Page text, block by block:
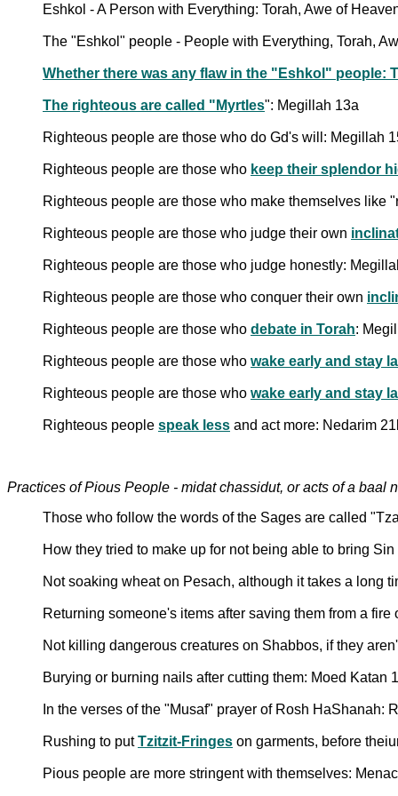
Eshkol - A Person with Everything: Torah, Awe of
The "Eshkol" people - People with Everything, Torah,
Whether there was any flaw in the "Eshkol" people:
The righteous are called " Myrtles": Megillah 13a
Righteous people are those who do Gd's will: Megillah
Righteous people are those who keep their splendor
Righteous people are those who make themselves like
Righteous people are those who judge their own
Righteous people are those who judge honestly:
Righteous people are those who conquer their own
Righteous people are those who debate in Torah:
Righteous people are those who wake early and stay
Righteous people are those who wake early and stay
Righteous people speak less and act more: Nedarim
Practices of Pious People - midat chassidut, or acts of a baal
Those who follow the words of the Sages are called
How they tried to make up for not being able to bring
Not soaking wheat on Pesach, although it takes a long
Returning someone's items after saving them from a
Not killing dangerous creatures on Shabbos, if they
Burying or burning nails after cutting them: Moed Katan
In the verses of the "Musaf" prayer of Rosh HaShanah:
Rushing to putTzitzit-Fringes on garments, before
Pious people are more stringent with themselves: